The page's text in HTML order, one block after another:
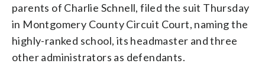
parents of Charlie Schnell, filed the suit Thursday
in Montgomery County Circuit Court, naming the
highly-ranked school, its headmaster and three
other administrators as defendants.